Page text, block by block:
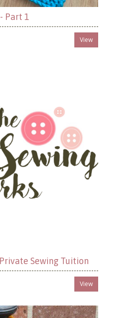
Part 1
View
Sewing Tuition
View